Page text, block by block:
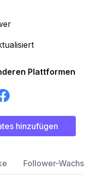
Plattformen
hinzufügen
Follower-